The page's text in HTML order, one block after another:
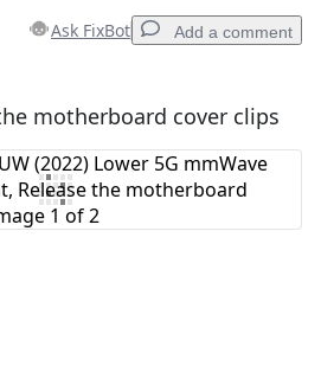
Ask FixBot Add a comment
Add a comment
motherboard cover clips